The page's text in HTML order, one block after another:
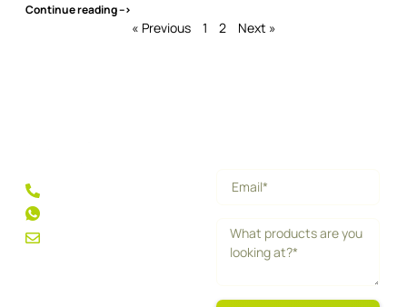
Continue reading -->
« Previous 1 2 Next »